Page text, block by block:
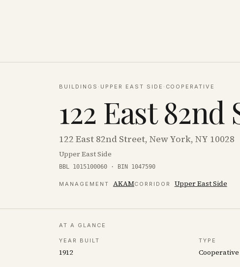
BUILDINGS · UPPER EAST SIDE · COOPERATIVE
122 East 82nd
122 East 82nd Street, New York, NY 10028
Upper East Side
BBL 1015100060 · BIN 1047590
MANAGEMENT AKAMCORRIDOR Upper East Side
AT A GLANCE
YEAR BUILT
1912
TYPE
Cooperative